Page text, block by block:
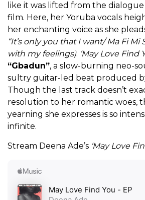
like it was lifted from the
film. Here, her Yoruba vocals
her enchanting voice as she
“It’s only you that I want/ Ma Fi Mi
with my feelings). ‘May Love Find
“Gbadun”, a slow-burning neo-
sultry guitar-led beat produced
Though the last track doesn’t
resolution to her romantic woes,
yearning she expresses is so
infinite.
Stream Deena Ade’s ‘May Love